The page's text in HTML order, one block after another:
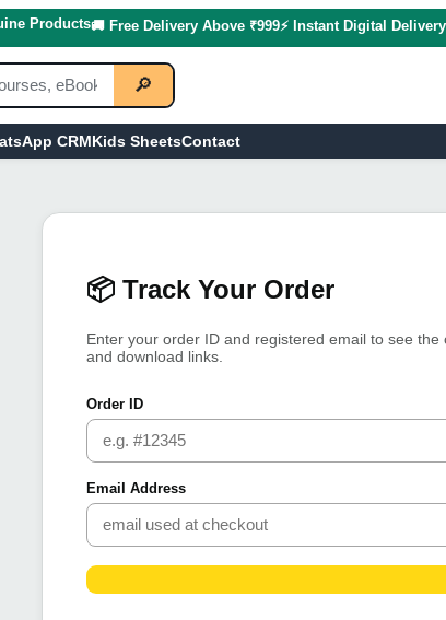
Products🚚 Free Delivery Above ₹999⚡ Instant Digital Delivery
🔎
CRMKids SheetsContact
📦 Track Your Order
Enter your order ID and registered email to see the
and download links.
Order ID
Email Address